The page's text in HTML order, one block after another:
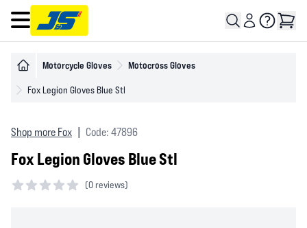
Open main menu
Motorcycle Gloves Motocross Gloves
Fox Legion Gloves Blue Stl
Shop more Fox Code: 47896
Fox Legion Gloves Blue Stl
(0 reviews)